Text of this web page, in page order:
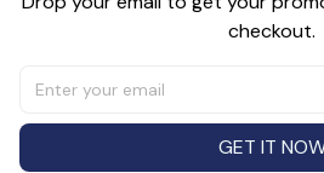
inch ceramic ornament, crafted
and finished with a glossy,
checkout.
GET IT